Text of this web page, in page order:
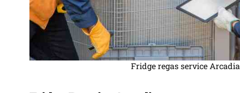
Fridge regas service Arcadia